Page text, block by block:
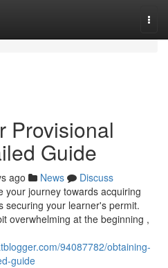
Provisional
Guide
ago News
Discuss
your journey towards acquiring
securing your learner's permit.
overwhelming at the beginning ,
94087782/obtaining-
guide